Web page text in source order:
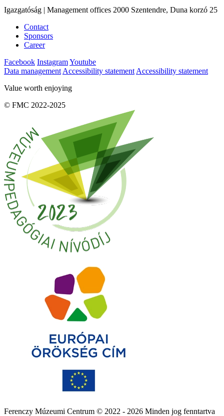
Igazgatóság | Management offices 2000 Szentendre, Duna korzó 25
Contact
Sponsors
Career
Facebook InstagramYoutube
Data management Accessibility statement Accessibility statement
Value worth enjoying
© FMC 2022-2025
Ferenczy Múzeumi Centrum © 2022 - 2026 Minden jog fenntartva